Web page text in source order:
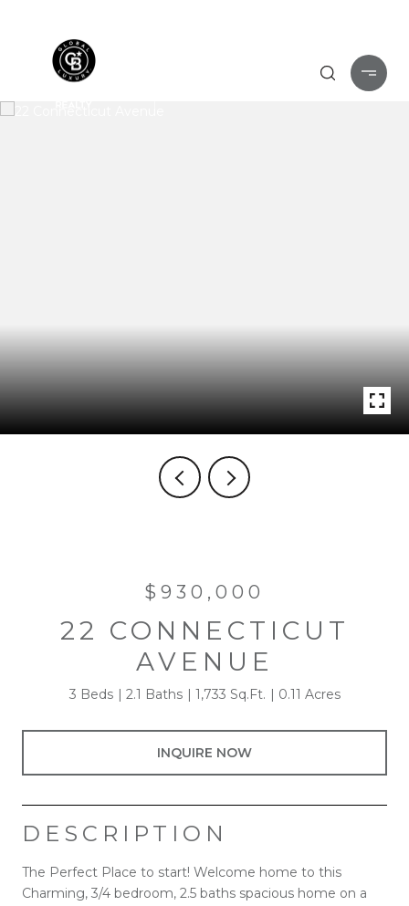
$930,000
22 CONNECTICUT
AVENUE
3 Beds 2.1 Baths 1,733 Sq.Ft. 0.11 Acres
INQUIRE NOW
DESCRIPTION
The Perfect Place to start! Welcome home to this
Charming, 3/4 bedroom, 2.5 baths spacious home on a